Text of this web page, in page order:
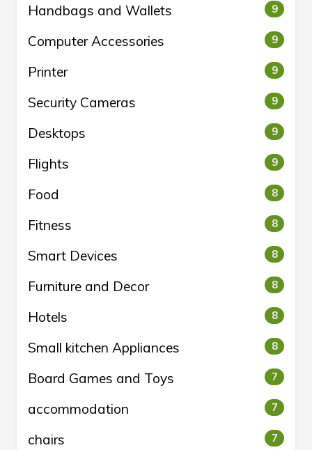
Handbags and Wallets 9
Computer Accessories 9
Printer 9
Security Cameras 9
Desktops 9
Flights 9
Food 8
Fitness 8
Smart Devices 8
Furniture and Decor 8
Hotels 8
Small kitchen Appliances 8
Board Games and Toys 7
accommodation 7
chairs 7